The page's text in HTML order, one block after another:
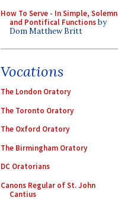
How To Serve - In Simple, Solemn
and Pontifical Functionsby
Dom Matthew Britt
Vocations
The London Oratory
The Toronto Oratory
The Oxford Oratory
The Birmingham Oratory
DC Oratorians
Canons Regular of St. John
Cantius